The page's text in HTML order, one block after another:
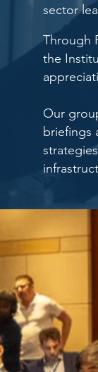
sector
Through
the
Our
briefings